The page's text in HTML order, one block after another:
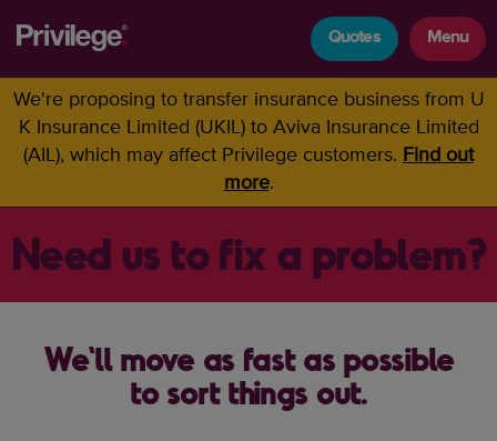
We're proposing to transfer insurance business from U
K Insurance Limited (UKIL) to Aviva Insurance Limited
(AIL), which may affect Privilege customers. Find out
more.
Menu
Quotes
Need us to fix a problem?
We'll move as fast as possible
to sort things out.